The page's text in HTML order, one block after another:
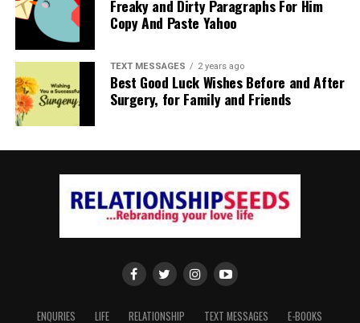
Freaky and Dirty Paragraphs For Him
Copy And Paste Yahoo
TEXT MESSAGES 2 years ago
Best Good Luck Wishes Before and After
Surgery, for Family and Friends
ENQURIES LIFE RELATIONSHIP TEXT MESSAGES E-BOOKS